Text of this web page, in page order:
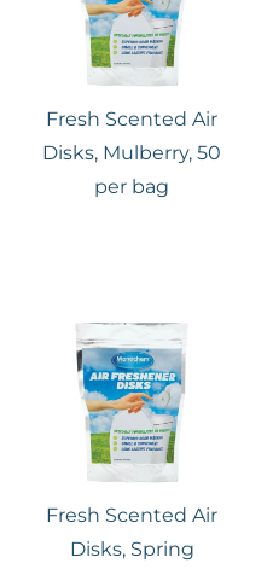
Fresh Scented Air
Disks, Mulberry, 50
per bag
Fresh Scented Air
Disks, Spring